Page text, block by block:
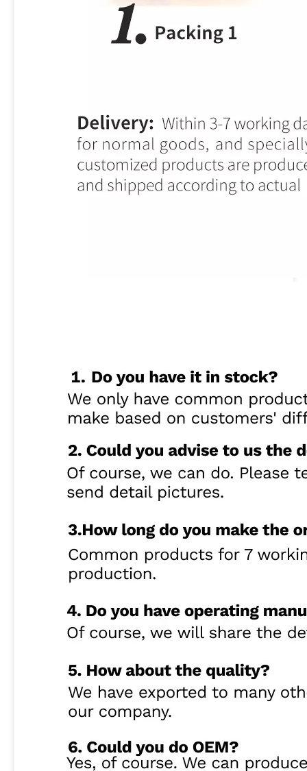
High Precision 20KHz Ultrasonic Assisted Milling Device For Hard Material On Automatic Machine